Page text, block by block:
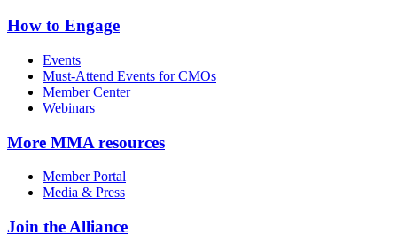
How to Engage
Events
Must-Attend Events for CMOs
Member Center
Webinars
More MMA resources
Member Portal
Media & Press
Join the Alliance